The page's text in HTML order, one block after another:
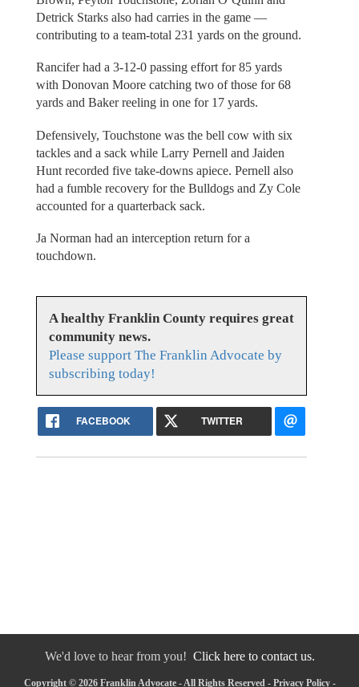
Detrick Starks also had carries in the game —
contributing to a team-total 231 yards on the ground.
Rancifer had a 3-12-0 passing effort for 85 yards
with Donovan Moore catching two of those for 68
yards and Baker reeling in one for 17 yards.
Defensively, Touchstone was the bell cow with six
tackles and a sack while Larry Pernell and Jaiden
Hunt recorded five take-downs apiece. Pernell also
had a fumble recovery for the Bulldogs and Zy Cole
accounted for a quarterback sack.
Ja Norman had an interception return for a
touchdown.
A healthy Franklin County requires great
community news.
Please support The Franklin Advocate by
subscribing today!
FACEBOOK TWITTER
We'd love to hear from you! Click here to contact us.
Copyright © 2026 Franklin Advocate - All Rights Reserved - Privacy Policy-